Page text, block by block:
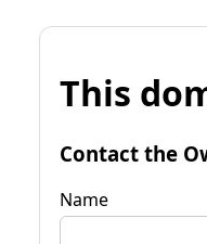
This
Contact the
Name